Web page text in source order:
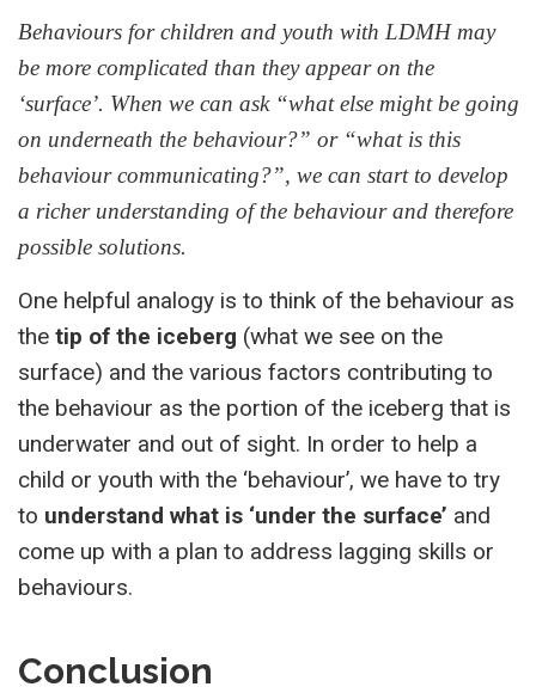
Behaviours for children and youth with LDMH may
be more complicated than they appear on the
‘surface’. When we can ask “what else might be going
on underneath the behaviour?” or “what is this
behaviour communicating?”, we can start to develop
a richer understanding of the behaviour and therefore
possible solutions.
One helpful analogy is to think of the behaviour as
the tip of the iceberg (what we see on the
surface) and the various factors contributing to
the behaviour as the portion of the iceberg that is
underwater and out of sight. In order to help a
child or youth with the ‘behaviour’, we have to try
to understand what is ‘under the surface’ and
come up with a plan to address lagging skills or
behaviours.
Conclusion